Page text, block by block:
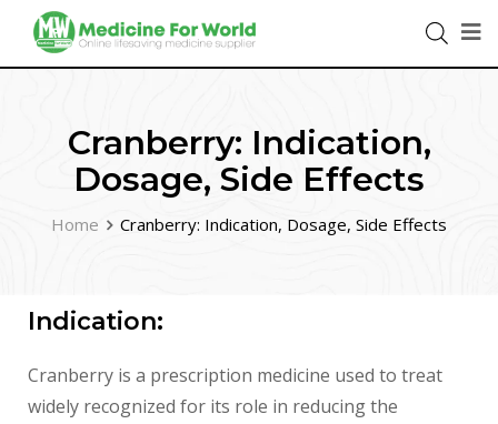
Cranberry: Indication,
Dosage, Side Effects
Home Cranberry: Indication, Dosage, Side Effects
Indication:
Cranberry is a prescription medicine used to treat
widely recognized for its role in reducing the